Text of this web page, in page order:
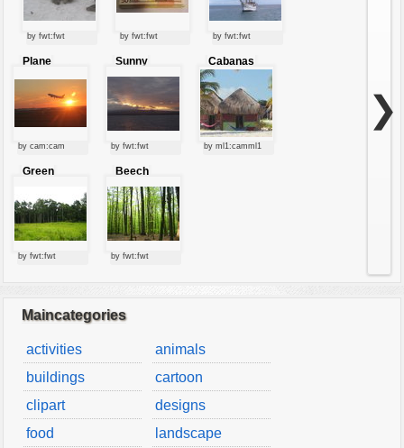
by fwt:fwt by fwt:fwt by fwt:fwt
Plane
by cam:cam
Sunny
clouds
by fwt:fwt
Cabanas
by ml1:camml1
Green
by fwt:fwt
Beech
forest
by fwt:fwt
❯
Maincategories
activities
animals
buildings
cartoon
clipart
designs
food
landscape